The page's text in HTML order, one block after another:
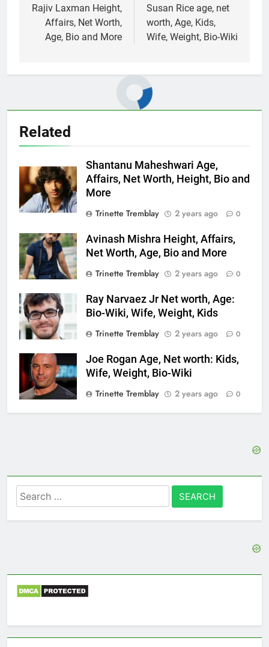
navigation
Rajiv Laxman Height,
Affairs, Net Worth,
Age, Bio and More
Susan Rice age, net
worth, Age, Kids,
Wife, Weight, Bio-Wiki
Related
Shantanu Maheshwari Age,
Affairs, Net Worth, Height, Bio and
More
Trinette Tremblay
2 years ago 0
Avinash Mishra Height, Affairs,
Net Worth, Age, Bio and More
Trinette Tremblay
2 years ago 0
Ray Narvaez Jr Net worth, Age:
Bio-Wiki, Wife, Weight, Kids
Trinette Tremblay
2 years ago 0
Joe Rogan Age, Net worth: Kids,
Wife, Weight, Bio-Wiki
Trinette Tremblay
2 years ago 0
Search
for: